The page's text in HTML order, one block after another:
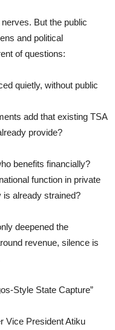
But the public
and political
of questions:
quietly, without public
add that existing TSA
provide?
benefits financially?
function in private
is already strained?
deepened the
revenue, silence is
Style State Capture”
Vice President Atiku